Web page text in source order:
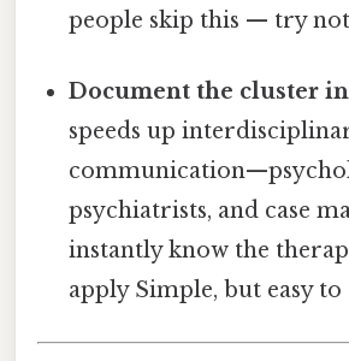
people skip this — try
Document the cluster
speeds up
psychiatrists, and case
instantly know the
apply Simple, but easy